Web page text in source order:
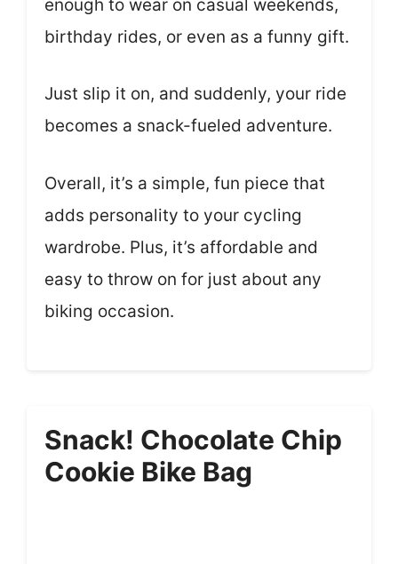
enough to wear on casual weekends,
birthday rides, or even as a funny gift.
Just slip it on, and suddenly, your ride
becomes a snack-fueled adventure.
Overall, it’s a simple, fun piece that
adds personality to your cycling
wardrobe. Plus, it’s affordable and
easy to throw on for just about any
biking occasion.
Snack! Chocolate Chip
Cookie Bike Bag